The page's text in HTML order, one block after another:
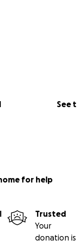
See
for help
Trusted
Your
donation is